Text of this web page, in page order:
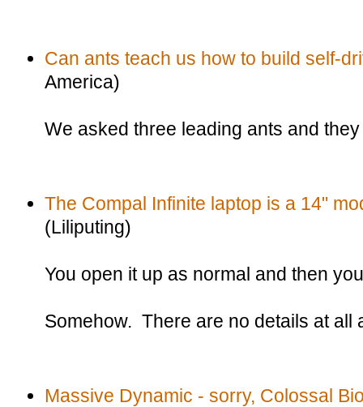
Can ants teach us how to build self-
America)
We asked three leading ants and
The Compal Infinite laptop is a 14"
(Liliputing)
You open it up as normal and then
Somehow. There are no details at all
Massive Dynamic - sorry, Colossal